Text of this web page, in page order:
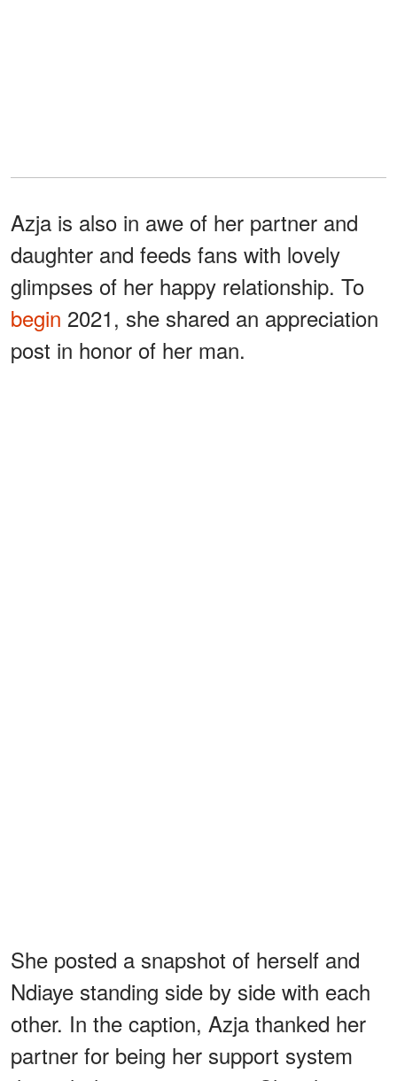
Azja is also in awe of her partner and
daughter and feeds fans with lovely
glimpses of her happy relationship. To
begin 2021, she shared an appreciation
post in honor of her man.
She posted a snapshot of herself and
Ndiaye standing side by side with each
other. In the caption, Azja thanked her
partner for being her support system